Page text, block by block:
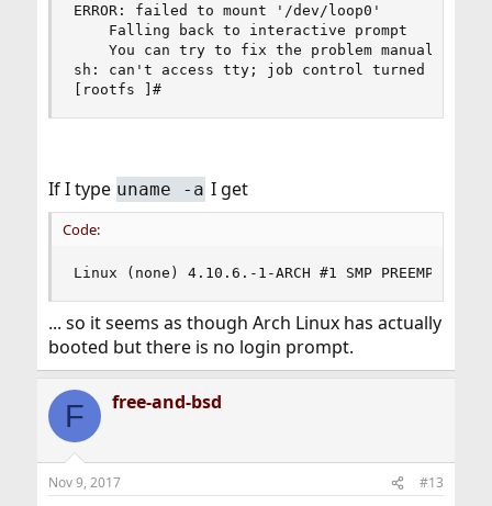
ERROR: failed to mount '/dev/loop0'
    Falling back to interactive prompt
You can try to fix the problem manually,
sh: can't access tty; job control turned off
[rootfs ]#
If I type uname -a I get
Code:
Linux (none) 4.10.6.-1-ARCH #1 SMP PREEMPT
... so it seems as though Arch Linux has actually
booted but there is no login prompt.
F free-and-bsd
Nov 9, 2017 #13